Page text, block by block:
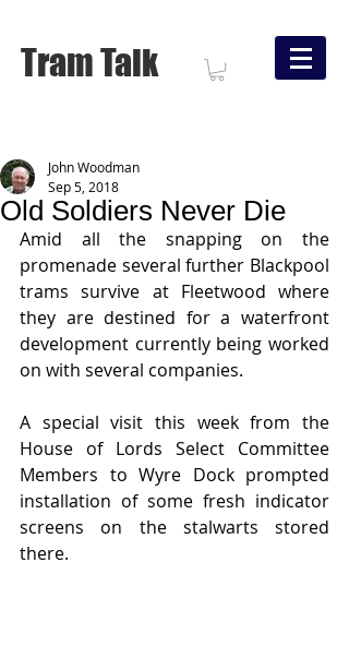
Tram Talk
Old Soldiers Never Die
John Woodman
Sep 5, 2018
Amid all the snapping on the
promenade several further Blackpool
trams survive at Fleetwood where
they are destined for a waterfront
development currently being worked
on with several companies.
A special visit this week from the
House of Lords Select Committee
Members to Wyre Dock prompted
installation of some fresh indicator
screens on the stalwarts stored
there.